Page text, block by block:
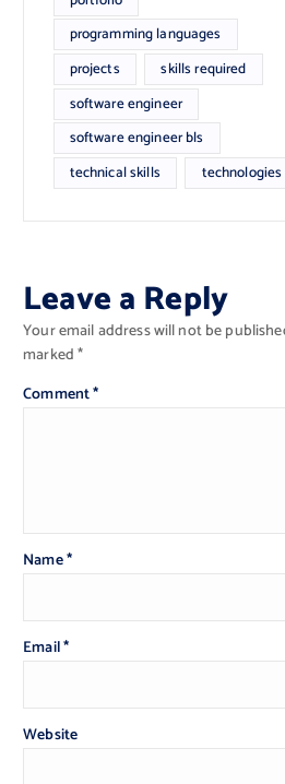
programming languages
projects
skills required
software engineer
software engineer bls
technical skills
technologies
Leave a Reply
Your email address will not be
marked*
Comment*
Name*
Email*
Website